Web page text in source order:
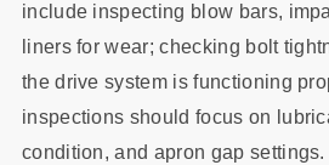
include inspecting blow bars,
liners for wear; checking bolt
the drive system is functioning
inspections should focus on
condition, and apron gap